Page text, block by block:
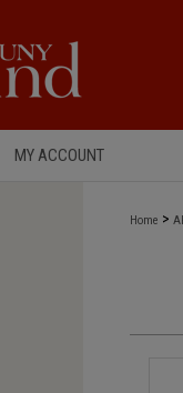
MY ACCOUNT
Home >